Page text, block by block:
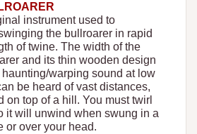
instrument used to
the bullroarer in rapid
of twine. The width of the
and its thin wooden design
warping sound at low
be heard of vast distances,
on top of a hill. You must twirl
it will unwind when swung in a
or over your head.